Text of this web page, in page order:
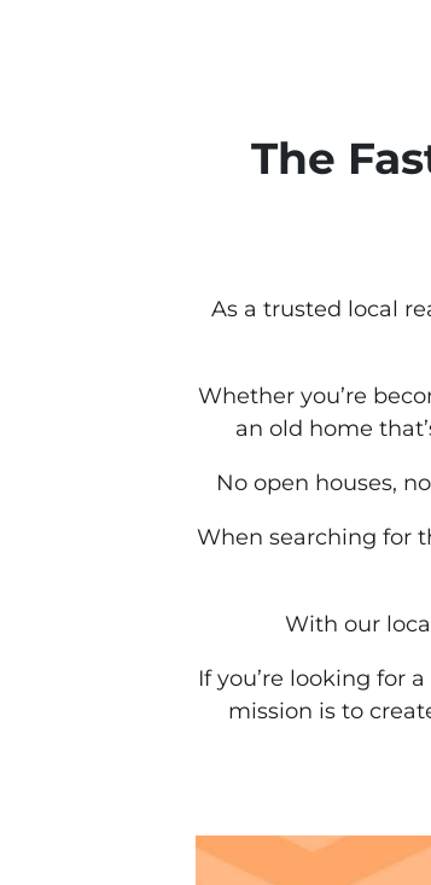
The
As a trusted local
Whether you’re
an old home
No open houses,
When searching for
With our
If you’re looking for
mission is to